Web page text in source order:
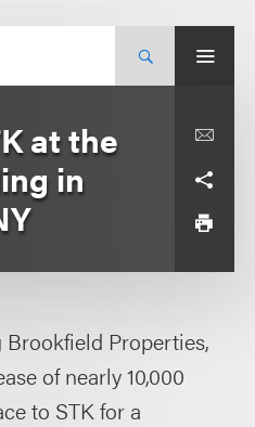
at the
in
Brookfield Properties,
of nearly 10,000
to STK for a